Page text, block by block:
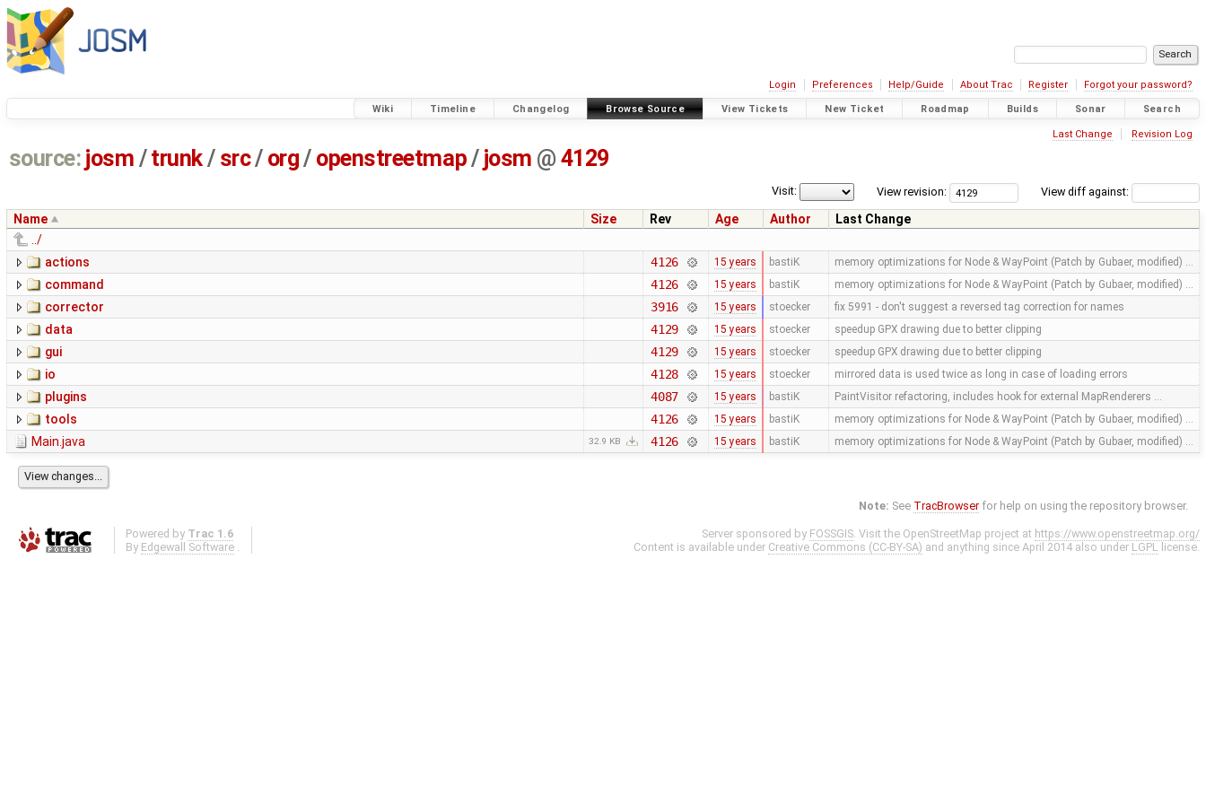
Login Preferences Help/Guide About Trac Register Forgot your password?
Wiki Timeline Changelog Browse Source View Tickets New Ticket Roadmap Builds Sonar Search
Last Change Revision Log
source: josm / trunk/ src/ org/ openstreetmap/ josm @ 4129
View diff against:
View revision:
Visit:
Name Size Rev Age Author
Last Change
../
actions
4126 15 years bastiK memory optimizations for Node & WayPoint (Patch by Gubaer, modified) …
command 4126 15 years bastiK memory optimizations for Node & WayPoint (Patch by Gubaer, modified) …
corrector 3916 15 years stoecker fix 5991 - don't suggest a reversed tag correction for names
data 4129 15 years stoecker speedup GPX drawing due to better clipping
gui 4129 15 years stoecker speedup GPX drawing due to better clipping
io 4128 15 years stoecker mirrored data is used twice as long in case of loading errors
plugins 4087 15 years bastiK PaintVisitor refactoring, includes hook for external MapRenderers …
tools 4126 15 years bastiK memory optimizations for Node & WayPoint (Patch by Gubaer, modified) …
Main.java 32.9 KB 4126 15 years bastiK memory optimizations for Node & WayPoint (Patch by Gubaer, modified) …
Note: See TracBrowser for help on using the repository browser.
Powered by Trac 1.6
By Edgewall Software .
Server sponsored by FOSSGIS. Visit the OpenStreetMap project at https://www.openstreetmap.org/
Content is available under Creative Commons (CC-BY-SA) and anything since April 2014 also under LGPL license.